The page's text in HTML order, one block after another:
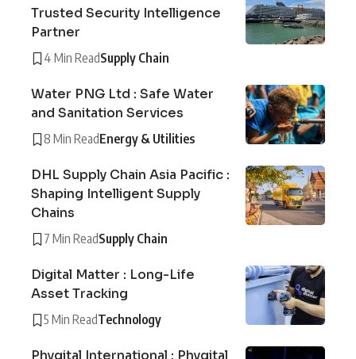
Trusted Security Intelligence
Partner
4 Min ReadSupply Chain
Water PNG Ltd : Safe Water
and Sanitation Services
8 Min ReadEnergy & Utilities
DHL Supply Chain Asia Pacific :
Shaping Intelligent Supply
Chains
7 Min ReadSupply Chain
Digital Matter : Long-Life
Asset Tracking
5 Min ReadTechnology
Phygital International : Phygital